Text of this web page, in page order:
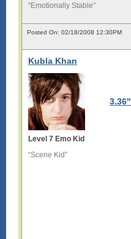
“Emotionally Stable”
Posted On: 02/18/2008 12:30PM
Kubla Khan
3.36"
Level 7 Emo Kid
“Scene Kid”